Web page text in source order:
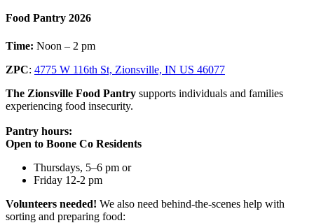
Food Pantry 2026
Time: Noon – 2 pm
ZPC: 4775 W 116th St, Zionsville, IN US 46077
The Zionsville Food Pantry supports individuals and families
experiencing food insecurity.
Pantry hours:
Open to Boone Co Residents
Thursdays, 5–6 pm or
Friday 12-2 pm
Volunteers needed! We also need behind-the-scenes help with
sorting and preparing food: